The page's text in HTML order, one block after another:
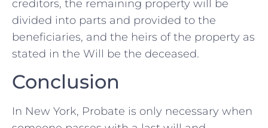
creditors, the remaining property will be
divided into parts and provided to the
beneficiaries, and the heirs of the property as
stated in the Will be the deceased.
Conclusion
In New York, Probate is only necessary when